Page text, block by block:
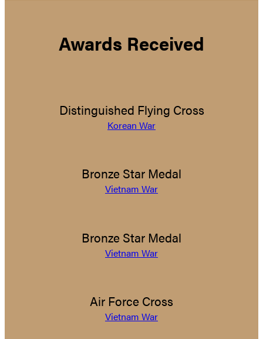
Awards Received
Distinguished Flying Cross
Korean War
Bronze Star Medal
Vietnam War
Bronze Star Medal
Vietnam War
Air Force Cross
Vietnam War